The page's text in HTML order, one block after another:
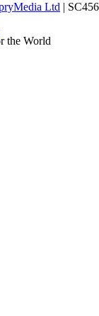
Ltd |
the World